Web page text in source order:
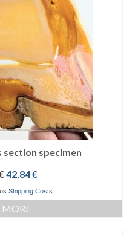
specimen
Original
was:
117,22 €.
42,84€Current
is:
Shipping Costs
MORE